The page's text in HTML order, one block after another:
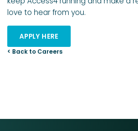
love to hear from you.
APPLY HERE
< Back to Careers